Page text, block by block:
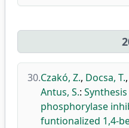
30.Czakó, Z., Docsa, T.,
Antus, S.:
phosphorylase
funtionalized 1,4-